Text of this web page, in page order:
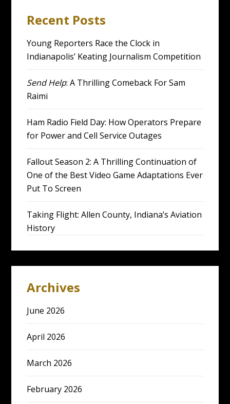
Recent Posts
Young Reporters Race the Clock in
Indianapolis’ Keating Journalism Competition
Send Help: A Thrilling Comeback For Sam
Raimi
Ham Radio Field Day: How Operators Prepare
for Power and Cell Service Outages
Fallout Season 2: A Thrilling Continuation of
One of the Best Video Game Adaptations Ever
Put To Screen
Taking Flight: Allen County, Indiana’s Aviation
History
Archives
June 2026
April 2026
March 2026
February 2026